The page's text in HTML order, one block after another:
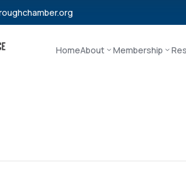
HomeAbout Membership